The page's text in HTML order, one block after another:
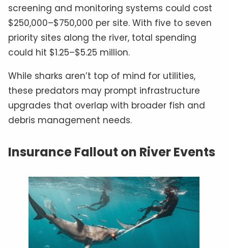
screening and monitoring systems could cost
$250,000–$750,000 per site. With five to seven
priority sites along the river, total spending
could hit $1.25–$5.25 million.
While sharks aren’t top of mind for utilities,
these predators may prompt infrastructure
upgrades that overlap with broader fish and
debris management needs.
Insurance Fallout on River Events